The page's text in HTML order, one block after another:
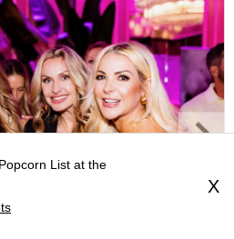
List at the
X